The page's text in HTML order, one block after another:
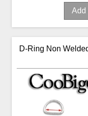
Add
D-Ring Non